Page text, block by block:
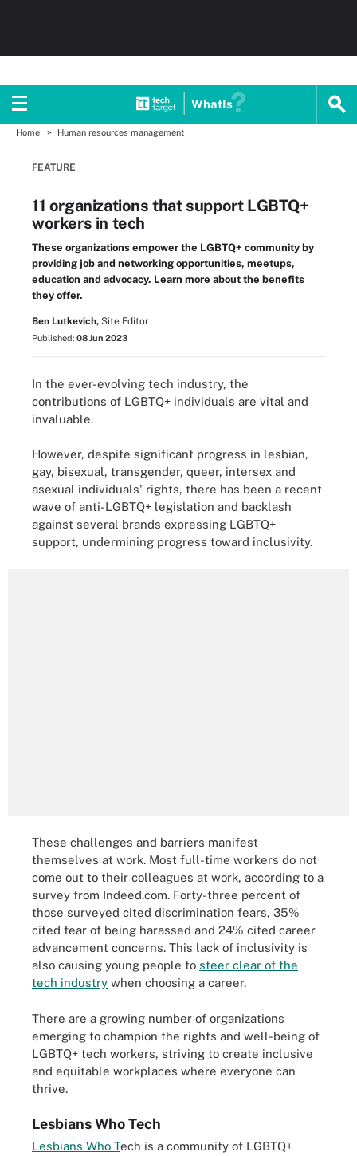
WhatIs
Home Human resources management
FEATURE
11 organizations that support LGBTQ+
workers in tech
These organizations empower the LGBTQ+ community by
providing job and networking opportunities, meetups,
education and advocacy. Learn more about the benefits
they offer.
Ben Lutkevich, Site Editor
Published: 08 Jun 2023
In the ever-evolving tech industry, the
contributions of LGBTQ+ individuals are vital and
invaluable.
However, despite significant progress in lesbian,
gay, bisexual, transgender, queer, intersex and
asexual individuals' rights, there has been a recent
wave of anti-LGBTQ+ legislation and backlash
against several brands expressing LGBTQ+
support, undermining progress toward inclusivity.
These challenges and barriers manifest
themselves at work. Most full-time workers do not
come out to their colleagues at work, according to a
survey from Indeed.com. Forty-three percent of
those surveyed cited discrimination fears, 35%
cited fear of being harassed and 24% cited career
advancement concerns. This lack of inclusivity is
also causing young people to steer clear of the
tech industry when choosing a career.
There are a growing number of organizations
emerging to champion the rights and well-being of
LGBTQ+ tech workers, striving to create inclusive
and equitable workplaces where everyone can
thrive.
Lesbians Who Tech
Lesbians Who Tech is a community of LGBTQ+